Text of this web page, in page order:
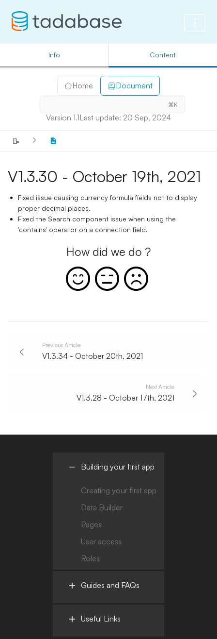
Info Content
Home Document
⌘K
Version 1.1Last update: 20 Sep, 2024
📝
V1.3.30 - October 19th, 2021
Fixed issue causing currency formula fields not to display
proper decimal places.
Fixed the Search component issue when using the
'contains' operator on a connection field.
How did we do ?
Previous Article
V1.3.34 - October 20th, 2021
Next Article
V1.3.28 - October 17th, 2021
Building your first app
Creating your first app
Data Builder
Pages
User access
Roles
Guides and FAQs
Useful Links